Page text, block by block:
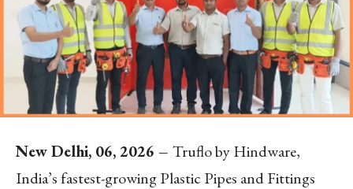
New Delhi, 06, 2026 – Truflo by Hindware,
India’s fastest-growing Plastic Pipes and Fittings